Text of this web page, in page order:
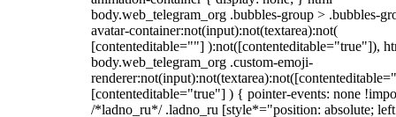
body.web_telegram_org .bubbles-group > .bubbles-
avatar-container:not(input):not(textarea):not(
[contenteditable=""] ):not([contenteditable="true"]),
body.web_telegram_org .custom-emoji-
[contenteditable="true"] ) { pointer-events: none
/*ladno_ru*/ .ladno_ru [style*="position: absolute;